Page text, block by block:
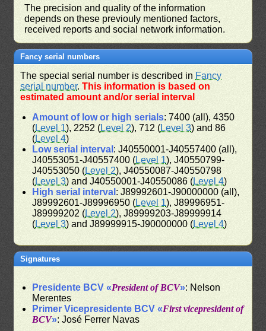
The precision and quality of the information
depends on these previouly mentioned factors,
received reports and social network information.
Fancy serial numbers
The special serial number is described in Fancy
serial number.This information is based on
estimated amount and/or serial interval
Amount of low or high serials: 7400 (all), 4350
(Level 1), 2252 (Level 2), 712 (Level 3) and 86
(Level 4)
Low serial interval : J40550001-J40557400 (all),
J40553051-J40557400 (Level 1), J40550799-
J40553050 (Level 2), J40550087-J40550798
(Level 3) and J40550001-J40550086 (Level 4)
High serial interval : J89992601-J90000000 (all),
J89992601-J89996950 (Level 1), J89996951-
J89999202 (Level 2), J89999203-J89999914
(Level 3) and J89999915-J90000000 (Level 4)
Signatures
Presidente BCV «President of BCV»: Nelson
Merentes
Primer Vicepresidente BCV «First vicepresident of
BCV»: José Ferrer Navas